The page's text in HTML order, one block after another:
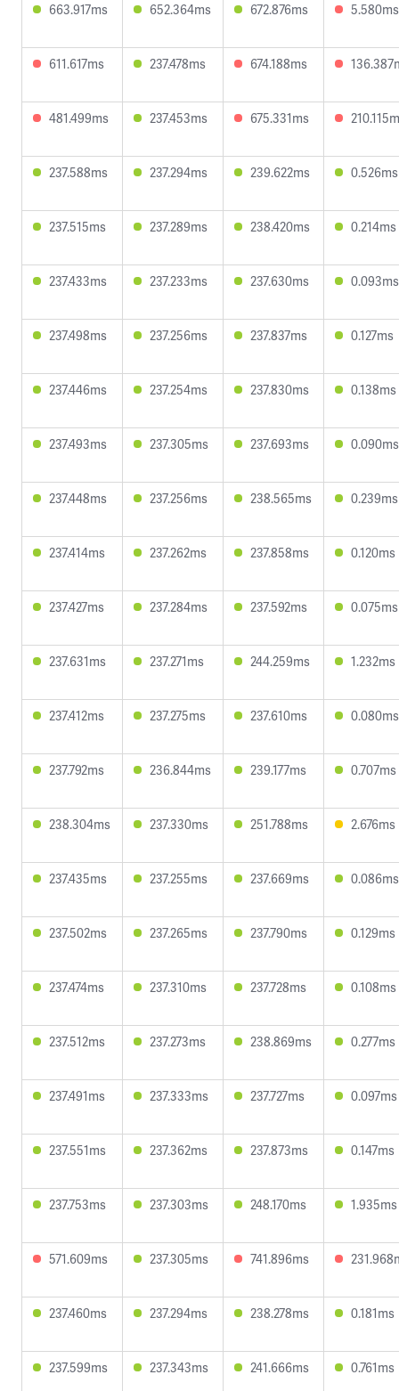
663.917ms 652.364ms 672.876ms 5.580ms
611.617ms 237.478ms 674.188ms
481.499ms 237.453ms 675.331ms
237.588ms 237.294ms 239.622ms 0.526ms
237.515ms 237.289ms 238.420ms 0.214ms
237.433ms 237.233ms 237.630ms 0.093ms
237.498ms 237.256ms 237.837ms 0.127ms
237.446ms 237.254ms 237.830ms 0.138ms
237.493ms 237.305ms 237.693ms 0.090ms
237.448ms 237.256ms 238.565ms 0.239ms
237.414ms 237.262ms 237.858ms 0.120ms
237.427ms 237.284ms 237.592ms 0.075ms
237.631ms 237.271ms 244.259ms 1.232ms
237.412ms 237.275ms 237.610ms 0.080ms
237.792ms 236.844ms 239.177ms 0.707ms
238.304ms 237.330ms 251.788ms 2.676ms
237.435ms 237.255ms 237.669ms 0.086ms
237.502ms 237.265ms 237.790ms 0.129ms
237.474ms 237.310ms 237.728ms 0.108ms
237.512ms 237.273ms 238.869ms 0.277ms
237.491ms 237.333ms 237.727ms 0.097ms
237.551ms 237.362ms 237.873ms 0.147ms
237.753ms 237.303ms 248.170ms 1.935ms
571.609ms 237.305ms 741.896ms
237.460ms 237.294ms 238.278ms 0.181ms
237.599ms 237.343ms 241.666ms 0.761ms